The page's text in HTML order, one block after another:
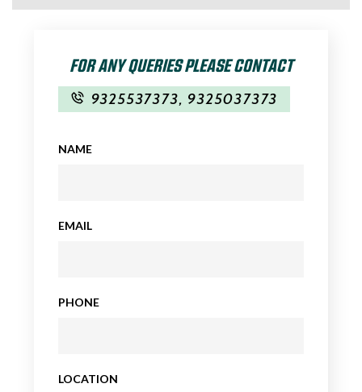
FOR ANY QUERIES PLEASE CONTACT
9325537373, 9325037373
NAME
EMAIL
PHONE
LOCATION